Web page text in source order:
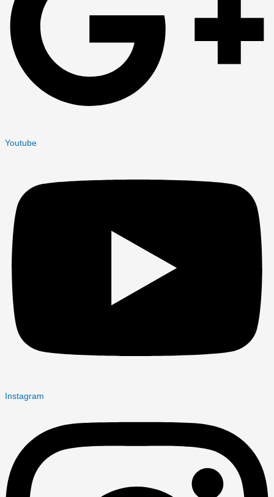
Youtube
Instagram